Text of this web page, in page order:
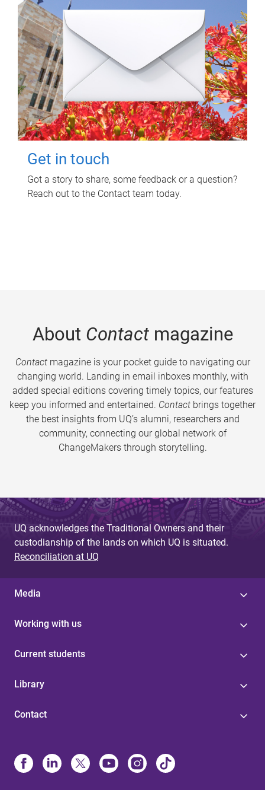
Get in touch
Got a story to share, some feedback or a question?
Reach out to the Contact team today.
About Contactmagazine
Contactmagazine is your pocket guide to navigating our
changing world. Landing in email inboxes monthly, with
added special editions covering timely topics, our features
keep you informed and entertained. Contact brings together
the best insights from UQ’s alumni, researchers and
community, connecting our global network of
ChangeMakers through storytelling.
UQ acknowledges the Traditional Owners and their
custodianship of the lands on which UQ is situated.
Reconciliation at UQ
Media
Working with us
Current students
Library
Contact